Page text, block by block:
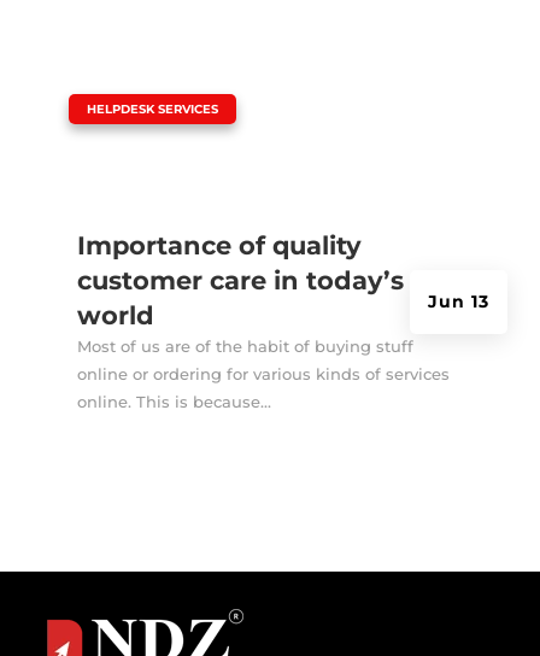
Importance of quality
customer care in today’s
world
Jun 13
HELPDESK SERVICES
Most of us are of the habit of buying stuff
online or ordering for various kinds of services
online. This is because...